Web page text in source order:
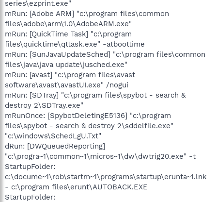
series\ezprint.exe"
mRun: [Adobe ARM] "c:\program files\common
files\adobe\arm\1.0\AdobeARM.exe"
mRun: [QuickTime Task] "c:\program
files\quicktime\qttask.exe" -atboottime
mRun: [SunJavaUpdateSched] "c:\program files\common
files\java\java update\jusched.exe"
mRun: [avast] "c:\program files\avast
software\avast\avastUI.exe" /nogui
mRun: [SDTray] "c:\program files\spybot - search &
destroy 2\SDTray.exe"
mRunOnce: [SpybotDeletingE5136] "c:\program
files\spybot - search & destroy 2\sddelfile.exe"
"c:\windows\SchedLgU.Txt"
dRun: [DWQueuedReporting]
"c:\progra~1\common~1\micros~1\dw\dwtrig20.exe" -t
StartupFolder:
c:\docume~1\rob\startm~1\programs\startup\erunta~1.lnk
- c:\program files\erunt\AUTOBACK.EXE
StartupFolder: